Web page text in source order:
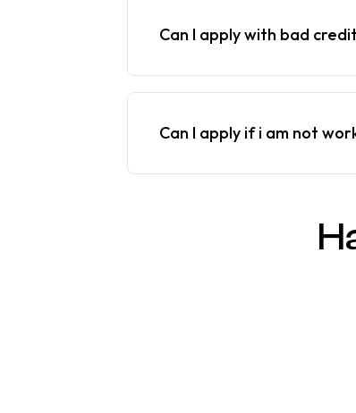
Can I apply with bad
Can I apply if i am not